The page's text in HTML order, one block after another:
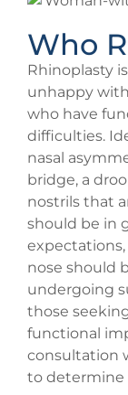
Who
Rhinoplasty
unhappy
who have
difficulties.
nasal
bridge, a
nostrils that
should be in
expectations,
nose should
undergoing
those
functional
consultation
to determine